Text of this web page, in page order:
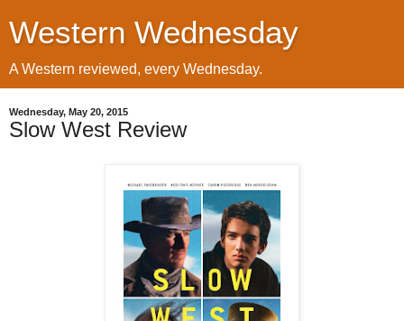
Western Wednesday
A Western reviewed, every Wednesday.
Wednesday, May 20, 2015
Slow West Review